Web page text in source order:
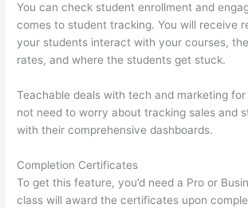
You can check student enrollment and
comes to student tracking. You will receive
your students interact with your courses,
rates, and where the students get stuck.
Teachable deals with tech and marketing
not need to worry about tracking sales and
with their comprehensive dashboards.
Completion Certificates
To get this feature, you’d need a Pro or
class will award the certificates upon